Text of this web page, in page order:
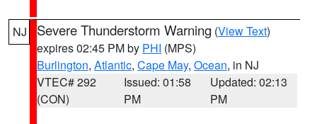
NJ Severe Thunderstorm Warning (View Text)
expires 02:45 PM by PHI (MPS)
Burlington, Atlantic, Cape May, Ocean, in NJ
VTEC# 292
(CON)
Issued: 01:58
PM
Updated: 02:13
PM